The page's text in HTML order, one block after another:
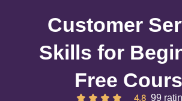
Customer
Skills for
Free
4.8 99